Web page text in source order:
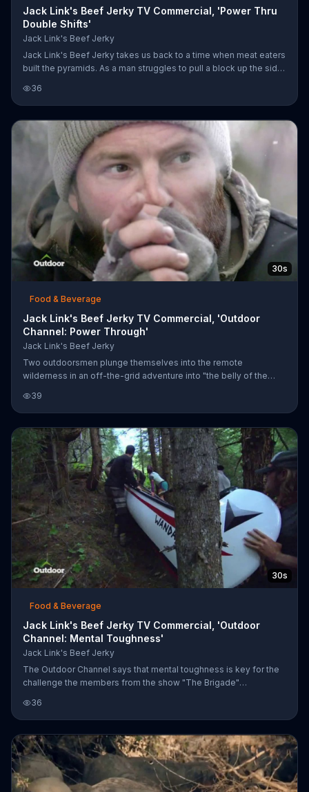
Jack Link's Beef Jerky TV Commercial, 'Power Thru
Double Shifts'
Jack Link's Beef Jerky
Jack Link's Beef Jerky takes us back to a time when meat eaters
built the pyramids. As a man struggles to pull a block up the side
Suddenly, Sasquatch appears and inspires him to finish the job. If
jerky can help a meat eater create a marvel of the world, Jack
Link's is sure it can help you build that bookcase in your living
room.
36
30s
Food & Beverage
Jack Link's Beef Jerky TV Commercial, 'Outdoor
Channel: Power Through'
Jack Link's Beef Jerky
Two outdoorsmen plunge themselves into the remote
wilderness in an off-the-grid adventure into "the belly of the
impenetrable terrain, the duo is sustained throughout their
journey by the protein of Jack Link's jerky.
39
30s
Food & Beverage
Jack Link's Beef Jerky TV Commercial, 'Outdoor
Channel: Mental Toughness'
Jack Link's Beef Jerky
The Outdoor Channel says that mental toughness is key for the
challenge the members from the show "The Brigade"
greater reward, the adrenaline can only take one so far which is
why Jack Link's says it's beef jerky can help you power through.
36